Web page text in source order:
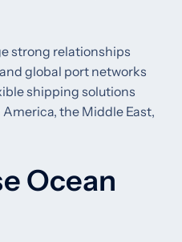
strong relationships
global port networks
shipping solutions
the Middle East,
Ocean